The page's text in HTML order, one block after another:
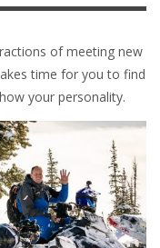
of meeting new
time for you to find
your personality.